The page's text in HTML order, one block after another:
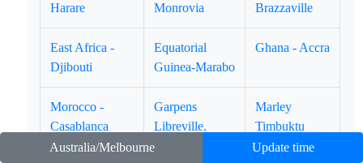
Harare
Monrovia
Brazzaville
East Africa -
Djibouti
Equatorial
Guinea-Marabo
Ghana - Accra
Morocco -
Casablanca
Garpens
Libreville.
Marley
Timbuktu
Australia/Melbourne Update time